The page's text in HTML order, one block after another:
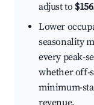
adjust to $156
Lower
seasonality
every peak-
whether off-
minimum-